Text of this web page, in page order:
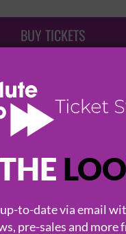
up-to-date via email
pre-sales and more
BUY TICKETS
SCENE
TILEYARD NORTH